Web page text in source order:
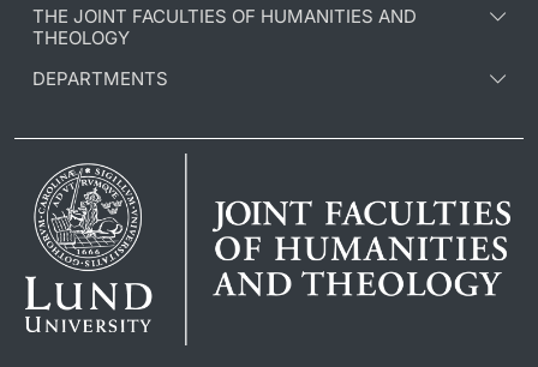
THE JOINT FACULTIES OF HUMANITIES AND
THEOLOGY
DEPARTMENTS